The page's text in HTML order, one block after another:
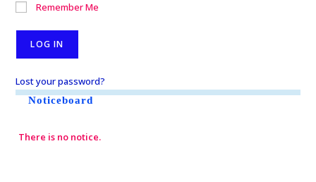
Remember Me
Lost your password?
Noticeboard
There is no notice.